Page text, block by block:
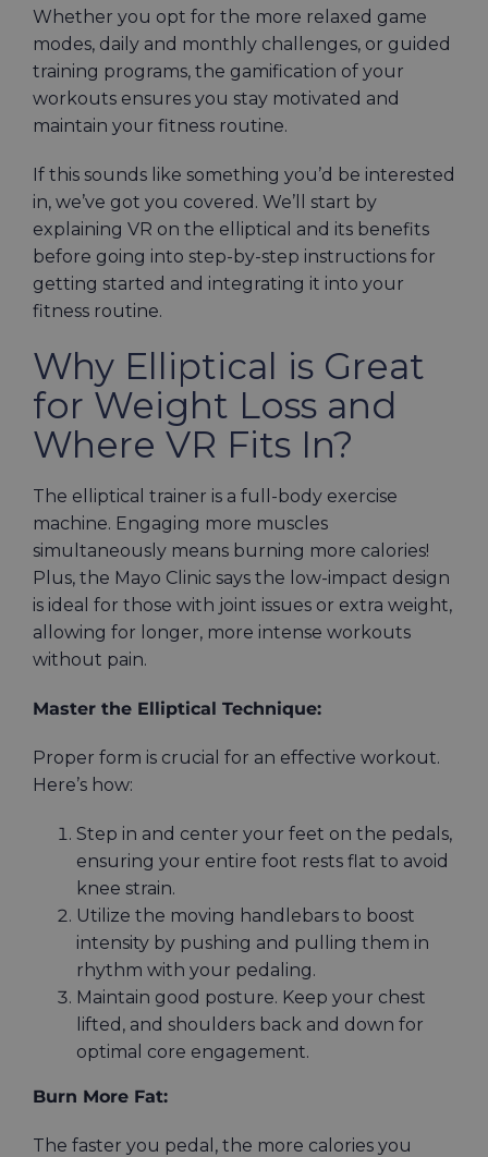
Whether you opt for the more relaxed game
modes, daily and monthly challenges, or guided
training programs, the gamification of your
workouts ensures you stay motivated and
maintain your fitness routine.
If this sounds like something you’d be interested
in, we’ve got you covered. We’ll start by
explaining VR on the elliptical and its benefits
before going into step-by-step instructions for
getting started and integrating it into your
fitness routine.
Why Elliptical is Great
for Weight Loss and
Where VR Fits In?
The elliptical trainer is a full-body exercise
machine. Engaging more muscles
simultaneously means burning more calories!
Plus, the Mayo Clinic says the low-impact design
is ideal for those with joint issues or extra weight,
allowing for longer, more intense workouts
without pain.
Master the Elliptical Technique:
Proper form is crucial for an effective workout.
Here’s how:
Step in and center your feet on the pedals,
ensuring your entire foot rests flat to avoid
knee strain.
Utilize the moving handlebars to boost
intensity by pushing and pulling them in
rhythm with your pedaling.
Maintain good posture. Keep your chest
lifted, and shoulders back and down for
optimal core engagement.
Burn More Fat:
The faster you pedal, the more calories you